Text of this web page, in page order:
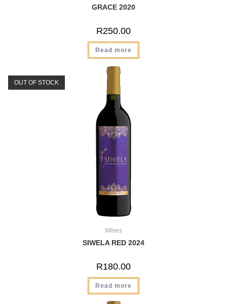
GRACE 2020
R250.00
Read more
OUT OF STOCK
Wines
SIWELA RED 2024
R180.00
Read more